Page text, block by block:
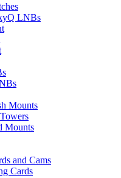
LNBs
Mounts
Mounts
and Cams
Cards